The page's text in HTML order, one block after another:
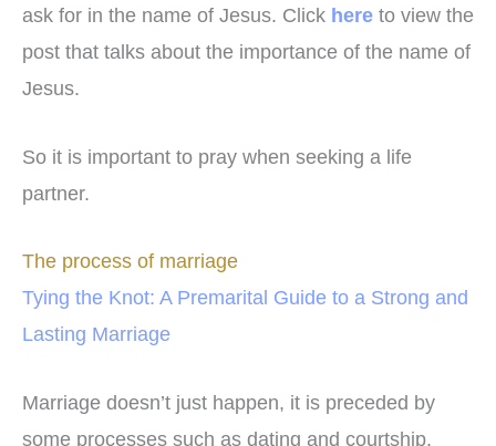
ask for in the name of Jesus. Click here to view the
post that talks about the importance of the name of
Jesus.
So it is important to pray when seeking a life
partner.
The process of marriage
Tying the Knot: A Premarital Guide to a Strong and
Lasting Marriage
Marriage doesn’t just happen, it is preceded by
some processes such as dating and courtship.